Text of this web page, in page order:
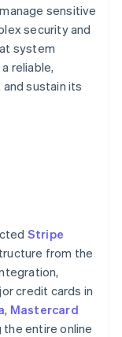
sensitive
security and
system
reliable,
sustain its
Stripe
from the
credit cards in
, Mastercard
the entire online